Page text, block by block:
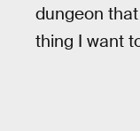
dungeon
thing I want